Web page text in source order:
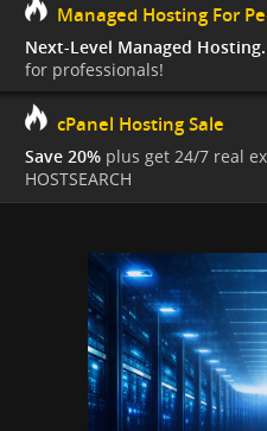
Managed Hosting For
Next-Level Managed Hosting.
for professionals!
cPanel Hosting Sale
Save 20% plus get 24/7 real
HOSTSEARCH